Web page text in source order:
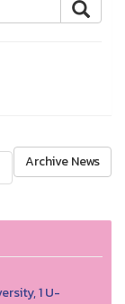
Archive News
1 U-